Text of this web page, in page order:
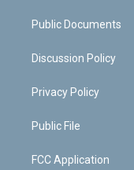
m
Public Documents
Discussion Policy
Privacy Policy
Public File
FCC Application